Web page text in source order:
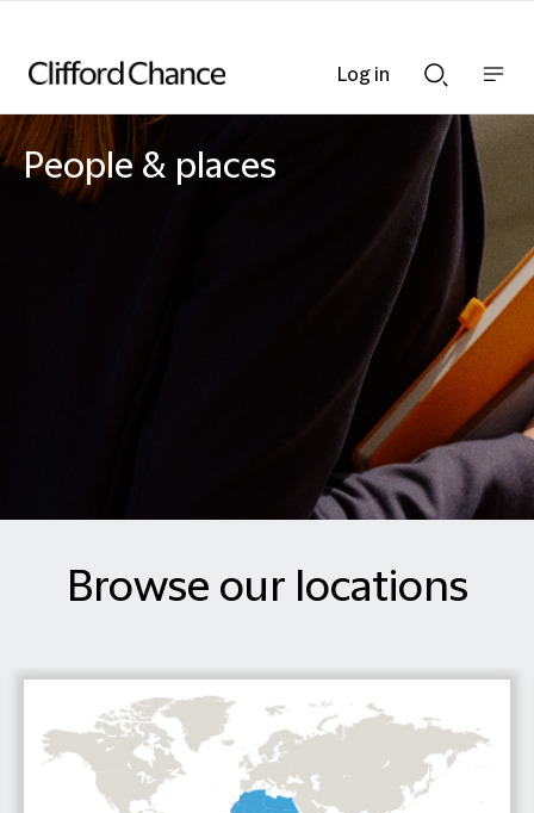
Search
bar
nav
People & places
Browse our locations
Log in